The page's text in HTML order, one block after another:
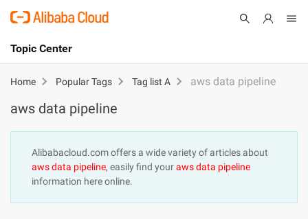
International - English
Cart
Console
Sign Up
Topic Center
About
Products
Solutions
Pricing
Submit
Home Popular Tags Tag list A aws data pipeline
aws data pipeline
Alibabacloud.com offers a wide variety of articles about
aws data pipeline, easily find youraws data pipeline
information here online.